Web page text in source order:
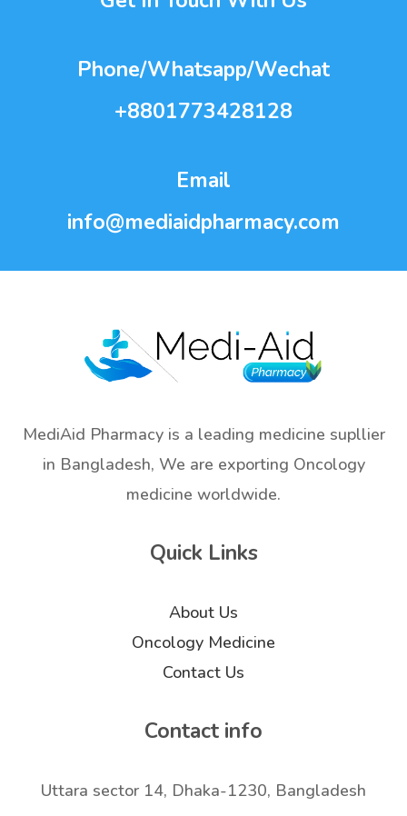
Phone/Whatsapp/Wechat
+8801773428128
Email
info@mediaidpharmacy.com
MediAid Pharmacy is a leading medicine supllier
in Bangladesh, We are exporting Oncology
medicine worldwide.
Quick Links
About Us
Oncology Medicine
Contact Us
Contact info
Uttara sector 14, Dhaka-1230, Bangladesh